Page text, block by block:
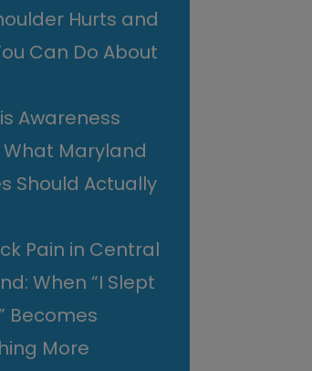
Hurts and
Can Do About
Awareness
What Maryland
Should Actually
Pain in Central
When “I Slept
Becomes
More